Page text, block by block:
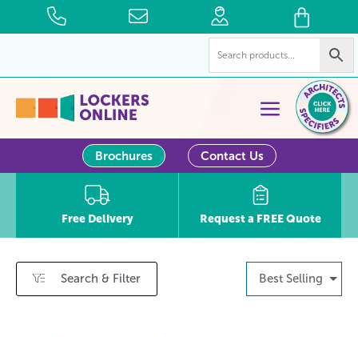
Brochures Contact Us
Free Delivery Request a FREE Quote
Search & Filter Best Selling